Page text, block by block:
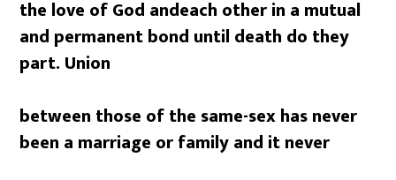
the love of God andeach other in a mutual
and permanent bond until death do they
part. Union
between those of the same-sex has never
been a marriage or family and it never